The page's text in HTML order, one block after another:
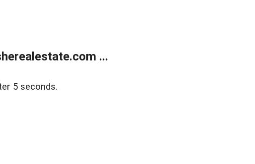
...
5 seconds.